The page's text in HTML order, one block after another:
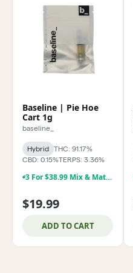
Baseline | Pie Hoe
Cart 1g
baseline_
Hybrid
THC: 91.17%
CBD: 0.15%TERPS: 3.36%
3 For $38.99 Mix & Match Baseline 1g Dabs,& Cartridges
$19.99
ADD TO CART